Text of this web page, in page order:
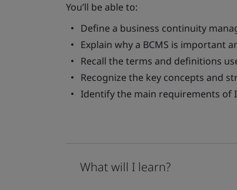
You’ll be able to:
Define a business continuity
Explain why a BCMS is important
Recall the terms and definitions
Recognize the key concepts and
Identify the main requirements of
What will I learn?